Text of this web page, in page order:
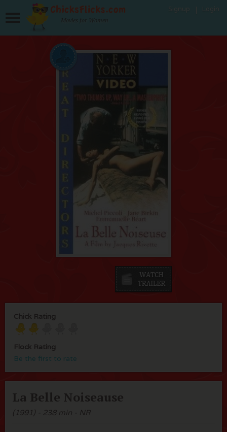
Movies for Women
Chick Rating
Flock Rating
Be the first to rate
La Belle Noiseause
(1991) - 238 min - NR